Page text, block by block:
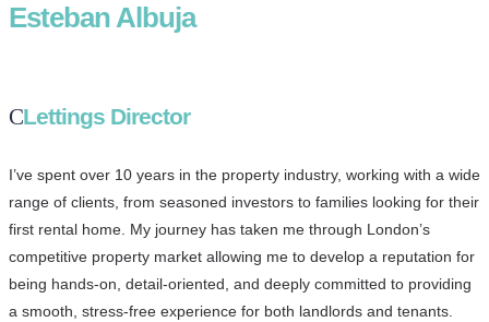
Esteban Albuja
Lettings Director
I’ve spent over 10 years in the property industry, working with a wide
range of clients, from seasoned investors to families looking for their
first rental home. My journey has taken me through London’s
competitive property market allowing me to develop a reputation for
being hands-on, detail-oriented, and deeply committed to providing
a smooth, stress-free experience for both landlords and tenants.